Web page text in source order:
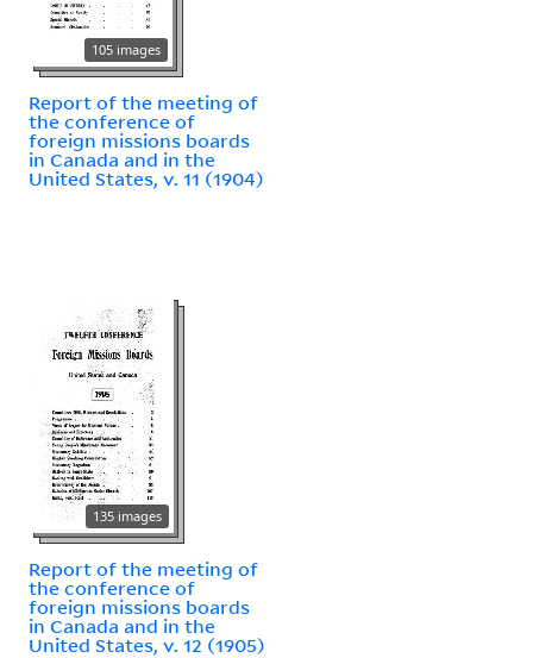
105 images
Report of the meeting of
the conference of
foreign missions boards
in Canada and in the
United States, v. 11 (1904)
135 images
Report of the meeting of
the conference of
foreign missions boards
in Canada and in the
United States, v. 12 (1905)